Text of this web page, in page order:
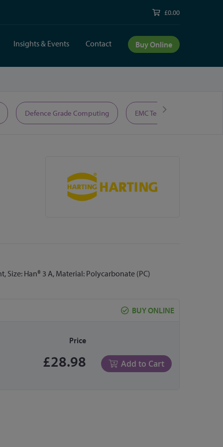
£0.00
Insights & Events Contact Buy Online
Defence Grade Computing EMC Test Equipment
Size: Han® 3 A, Material: Polycarbonate (PC)
BUY ONLINE
Price
£28.98 Add to Cart